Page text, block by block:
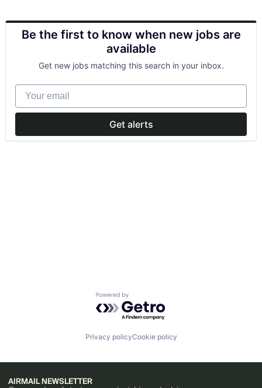
Be the first to know when new jobs are
available
Get new jobs matching this search in your inbox.
Your email
Get alerts
Powered by Getro.com
Privacy policyCookie policy
AIRMAIL NEWSLETTER